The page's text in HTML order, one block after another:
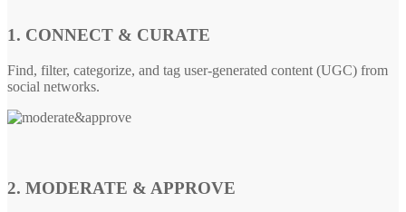
1. CONNECT & CURATE
Find, filter, categorize, and tag user-generated content (UGC) from
social networks.
2. MODERATE & APPROVE